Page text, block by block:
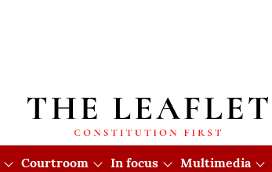
Courtroom In focus Multimedia